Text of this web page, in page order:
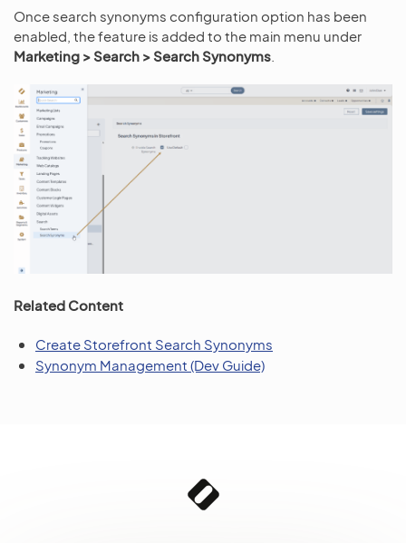
Once search synonyms configuration option has been
enabled, the feature is added to the main menu under
Marketing > Search > Search Synonyms
Related Content
Create Storefront Search Synonyms
Synonym Management (Dev Guide)